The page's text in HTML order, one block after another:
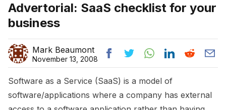
Advertorial: SaaS checklist for your
business
Mark Beaumont
November 13, 2008
Software as a Service (SaaS) is a model of
software/applications where a company has external